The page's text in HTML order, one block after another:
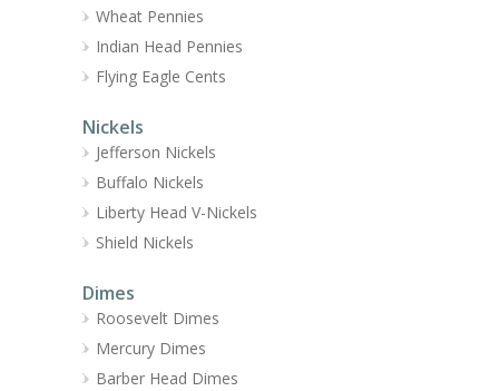
Wheat Pennies
Indian Head Pennies
Flying Eagle Cents
Nickels
Jefferson Nickels
Buffalo Nickels
Liberty Head V-Nickels
Shield Nickels
Dimes
Roosevelt Dimes
Mercury Dimes
Barber Head Dimes